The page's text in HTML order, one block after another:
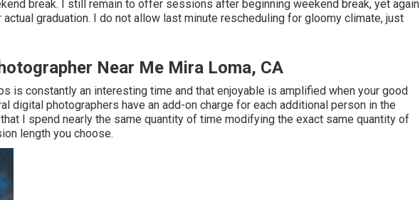
break. I still remain to offer sessions after beginning weekend break, yet again
graduation. I do not allow last minute rescheduling for gloomy climate, just
Near Me Mira Loma, CA
is constantly an interesting time and that enjoyable is amplified when your good
digital photographers have an add-on charge for each additional person in the
I spend nearly the same quantity of time modifying the exact same quantity of
length you choose.